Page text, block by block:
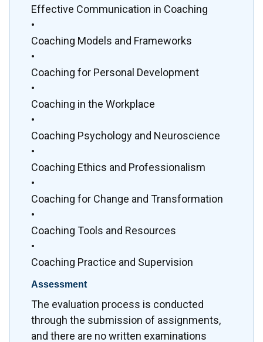
Effective Communication in Coaching
•
Coaching Models and Frameworks
•
Coaching for Personal Development
•
Coaching in the Workplace
•
Coaching Psychology and Neuroscience
•
Coaching Ethics and Professionalism
•
Coaching for Change and Transformation
•
Coaching Tools and Resources
•
Coaching Practice and Supervision
Assessment
The evaluation process is conducted
through the submission of assignments,
and there are no written examinations